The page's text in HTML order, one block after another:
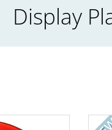
Display